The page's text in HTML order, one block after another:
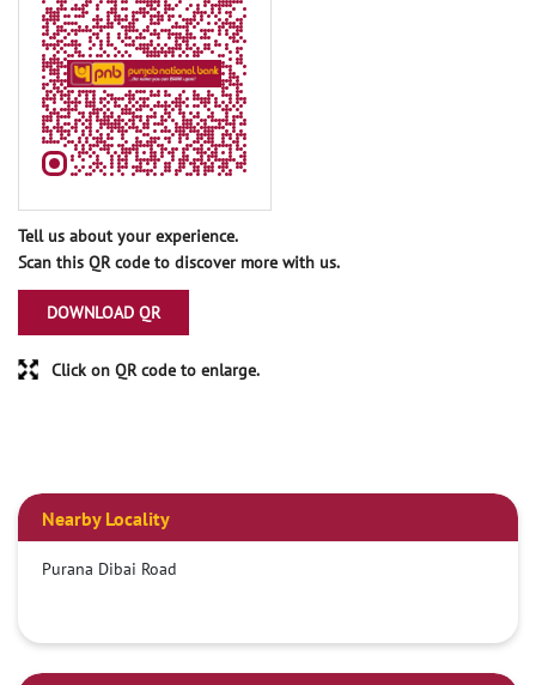
Tell us about your experience.
Scan this QR code to discover more with us.
DOWNLOAD QR
Click on QR code to enlarge.
Nearby Locality
Purana Dibai Road